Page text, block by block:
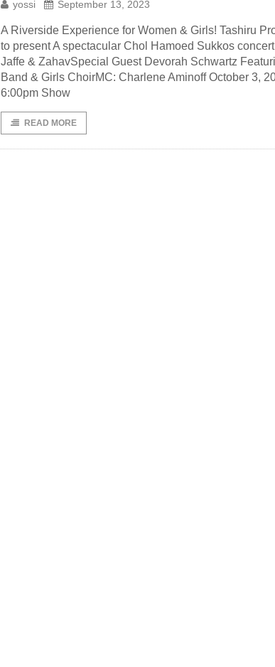
yossi September 13, 2023
A Riverside Experience for Women & Girls! Tashiru
to present A spectacular Chol Hamoed Sukkos
Jaffe & ZahavSpecial Guest Devorah Schwartz
Band & Girls ChoirMC: Charlene Aminoff October 3,
6:00pm Show
READ MORE